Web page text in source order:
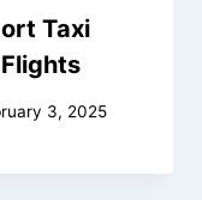
Taxi
3, 2025